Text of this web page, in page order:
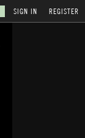
REGISTER